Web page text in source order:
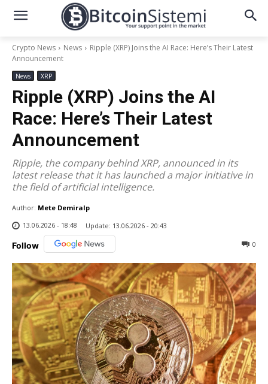
Crypto News News
Ripple (XRP) Joins the AI Race: Here’s Their Latest
Announcement
News XRP
Ripple (XRP) Joins the AI
Race: Here’s Their Latest
Announcement
Ripple, the company behind XRP, announced in its
latest release that it has launched a major initiative in
the field of artificial intelligence.
Author: Mete Demiralp
13.06.2026 - 18:48
Update: 13.06.2026 - 20:43
Follow 0